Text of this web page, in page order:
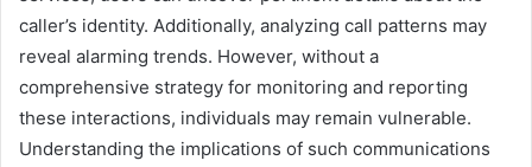
caller’s identity. Additionally, analyzing call patterns may
reveal alarming trends. However, without a
comprehensive strategy for monitoring and reporting
these interactions, individuals may remain vulnerable.
Understanding the implications of such communications